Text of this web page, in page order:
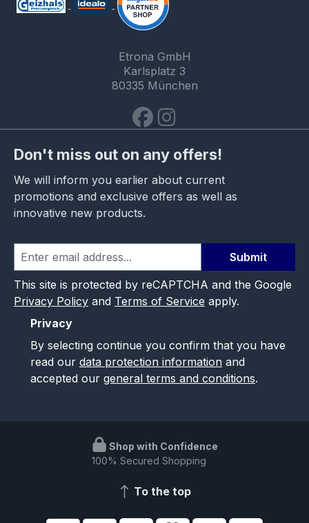
Etrona GmbH
Karlsplatz 3
80335 München
Don't miss out on any offers!
We will inform you earlier about current
promotions and exclusive offers as well as
innovative new products.
Submit
This site is protected by reCAPTCHA and the Google
Privacy Policy and Terms of Service apply.
Privacy
By selecting continue you confirm that you have
read our data protection information and
accepted our general terms and conditions.
Shop with Confidence
100% Secured Shopping
To the top